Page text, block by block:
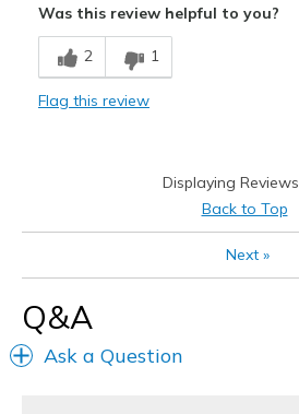
Was this review helpful to you?
2 1
Flag this review
Displaying Reviews
Back to Top
Next»
Q&A
Ask a Question